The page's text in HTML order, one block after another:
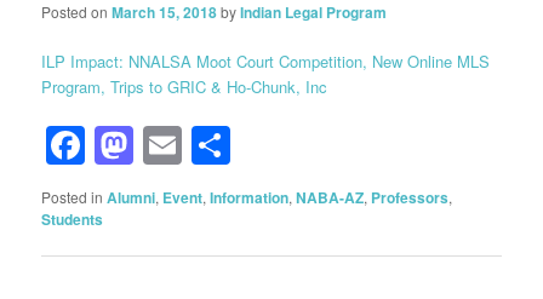
Posted onMarch 15, 2018byIndian Legal Program
ILP Impact: NNALSA Moot Court Competition, New Online MLS
Program, Trips to GRIC & Ho-Chunk, Inc
Facebook
Mastodon
Email
Posted in Alumni, Event,Information,NABA-AZ, Professors,
Students